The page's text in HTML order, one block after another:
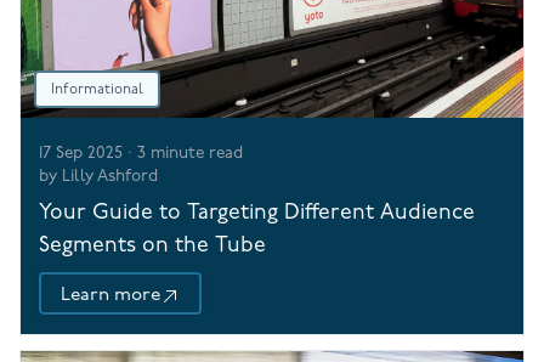
Informational
17 Sep 2025 ·3 minute read
by
Lilly Ashford
Your Guide to Targeting Different Audience
Segments on the Tube
Learn more